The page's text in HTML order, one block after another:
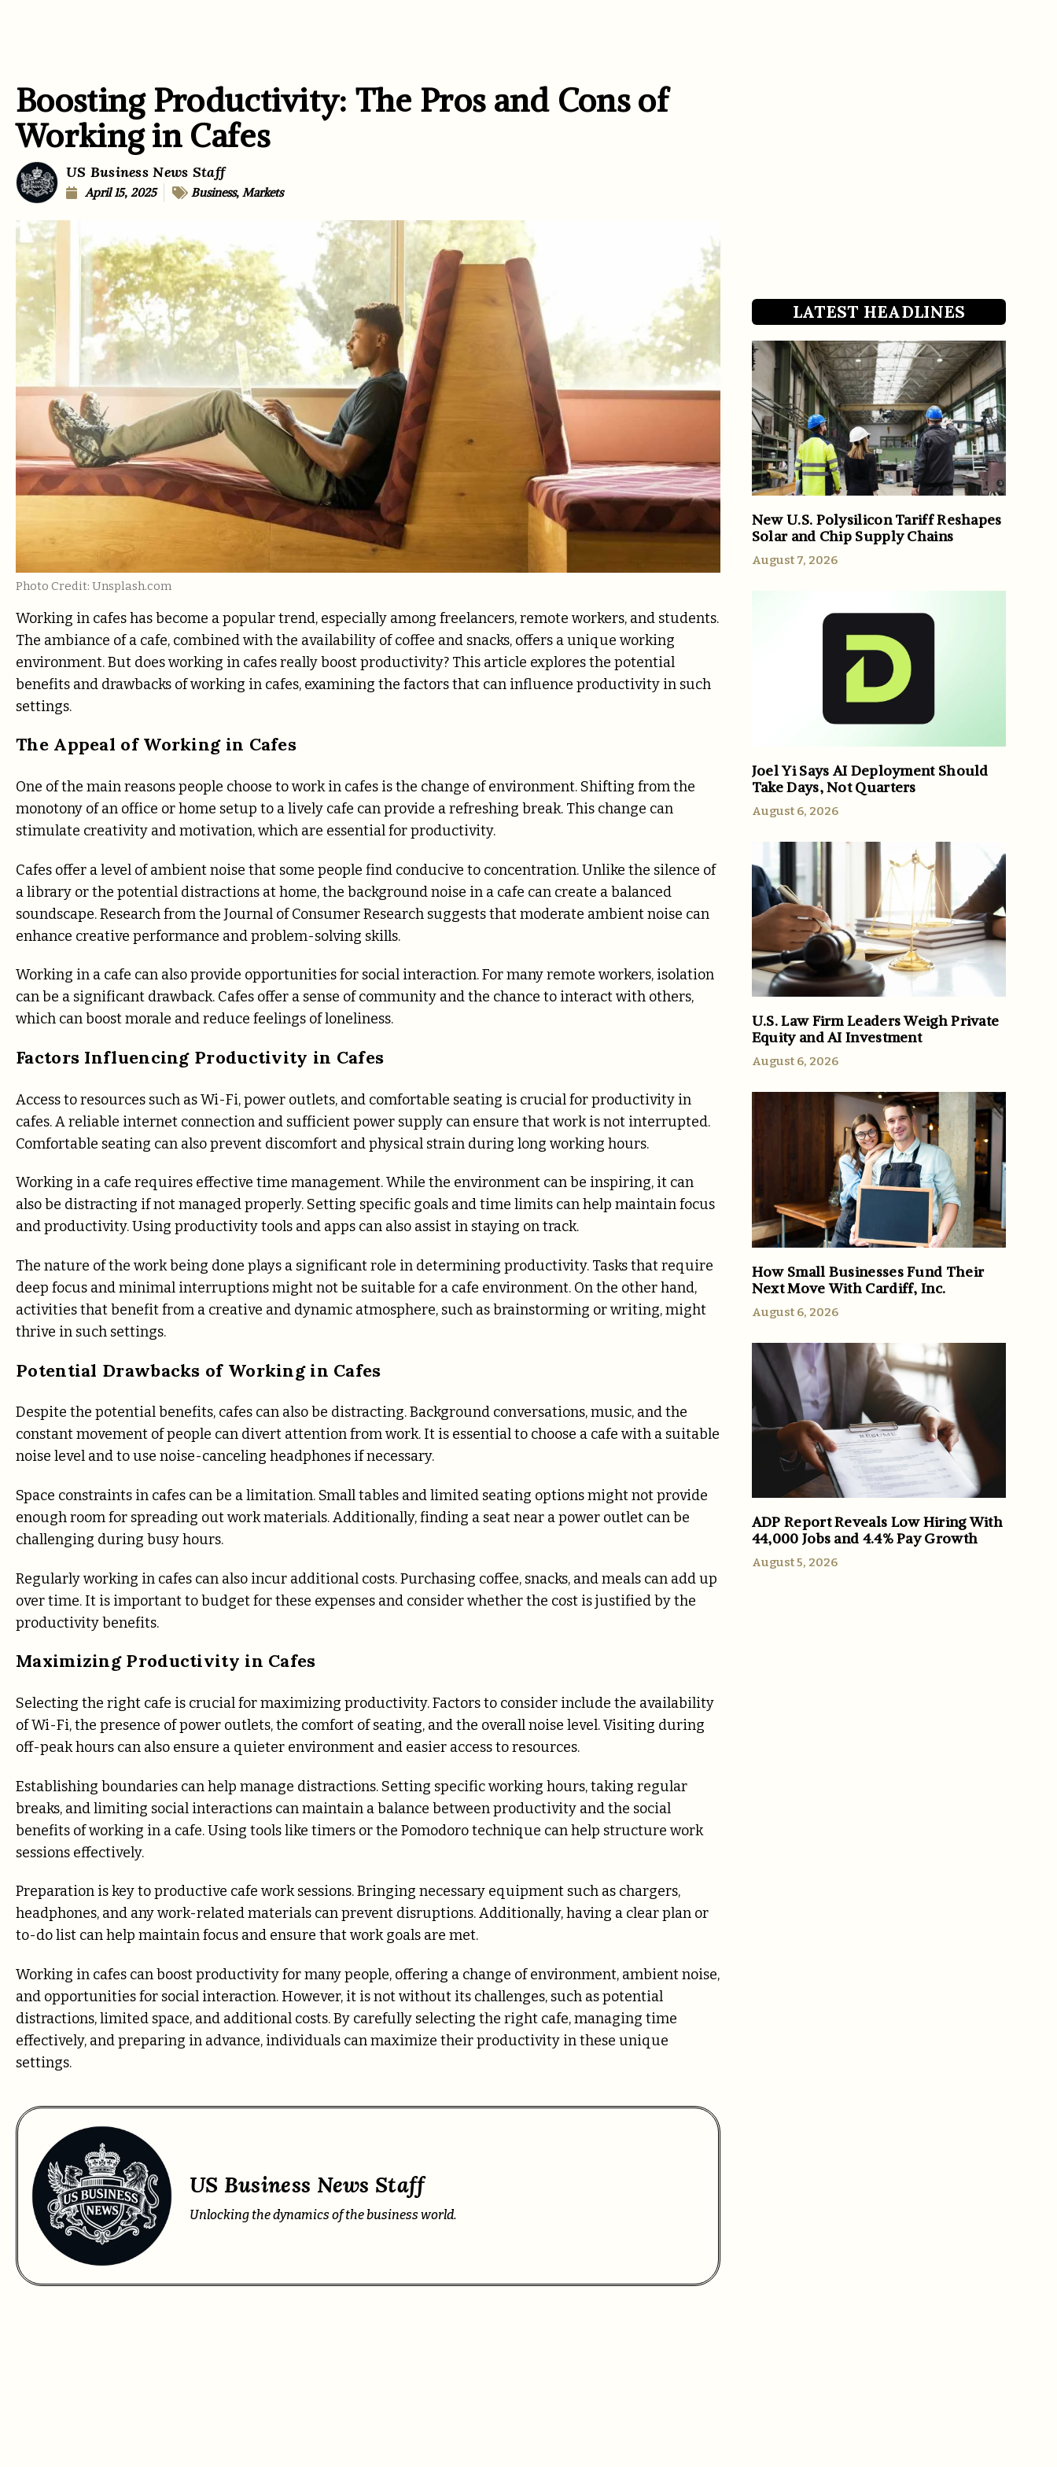
Boosting Productivity: The Pros and Cons of
Working in Cafes
US Business News Staff
April 15, 2025 Business, Markets
Photo Credit: Unsplash.com
Working in cafes has become a popular trend, especially among freelancers, remote workers, and students.
The ambiance of a cafe, combined with the availability of coffee and snacks, offers a unique working
environment. But does working in cafes really boost productivity? This article explores the potential
benefits and drawbacks of working in cafes, examining the factors that can influence productivity in such
settings.
The Appeal of Working in Cafes
One of the main reasons people choose to work in cafes is the change of environment. Shifting from the
monotony of an office or home setup to a lively cafe can provide a refreshing break. This change can
stimulate creativity and motivation, which are essential for productivity.
Cafes offer a level of ambient noise that some people find conducive to concentration. Unlike the silence of
a library or the potential distractions at home, the background noise in a cafe can create a balanced
soundscape. Research from the Journal of Consumer Research suggests that moderate ambient noise can
enhance creative performance and problem-solving skills.
Working in a cafe can also provide opportunities for social interaction. For many remote workers, isolation
can be a significant drawback. Cafes offer a sense of community and the chance to interact with others,
which can boost morale and reduce feelings of loneliness.
Factors Influencing Productivity in Cafes
Access to resources such as Wi-Fi, power outlets, and comfortable seating is crucial for productivity in
cafes. A reliable internet connection and sufficient power supply can ensure that work is not interrupted.
Comfortable seating can also prevent discomfort and physical strain during long working hours.
Working in a cafe requires effective time management. While the environment can be inspiring, it can
also be distracting if not managed properly. Setting specific goals and time limits can help maintain focus
and productivity. Using productivity tools and apps can also assist in staying on track.
The nature of the work being done plays a significant role in determining productivity. Tasks that require
deep focus and minimal interruptions might not be suitable for a cafe environment. On the other hand,
activities that benefit from a creative and dynamic atmosphere, such as brainstorming or writing, might
thrive in such settings.
Potential Drawbacks of Working in Cafes
Despite the potential benefits, cafes can also be distracting. Background conversations, music, and the
constant movement of people can divert attention from work. It is essential to choose a cafe with a suitable
noise level and to use noise-canceling headphones if necessary.
Space constraints in cafes can be a limitation. Small tables and limited seating options might not provide
enough room for spreading out work materials. Additionally, finding a seat near a power outlet can be
challenging during busy hours.
Regularly working in cafes can also incur additional costs. Purchasing coffee, snacks, and meals can add up
over time. It is important to budget for these expenses and consider whether the cost is justified by the
productivity benefits.
Maximizing Productivity in Cafes
Selecting the right cafe is crucial for maximizing productivity. Factors to consider include the availability
of Wi-Fi, the presence of power outlets, the comfort of seating, and the overall noise level. Visiting during
off-peak hours can also ensure a quieter environment and easier access to resources.
Establishing boundaries can help manage distractions. Setting specific working hours, taking regular
breaks, and limiting social interactions can maintain a balance between productivity and the social
benefits of working in a cafe. Using tools like timers or the Pomodoro technique can help structure work
sessions effectively.
Preparation is key to productive cafe work sessions. Bringing necessary equipment such as chargers,
headphones, and any work-related materials can prevent disruptions. Additionally, having a clear plan or
to-do list can help maintain focus and ensure that work goals are met.
Working in cafes can boost productivity for many people, offering a change of environment, ambient noise,
and opportunities for social interaction. However, it is not without its challenges, such as potential
distractions, limited space, and additional costs. By carefully selecting the right cafe, managing time
effectively, and preparing in advance, individuals can maximize their productivity in these unique
settings.
US Business News Staff
Unlocking the dynamics of the business world.
LATEST HEADLINES
New U.S. Polysilicon Tariff Reshapes
Solar and Chip Supply Chains
August 7, 2026
Joel Yi Says AI Deployment Should
Take Days, Not Quarters
August 6, 2026
U.S. Law Firm Leaders Weigh Private
Equity and AI Investment
August 6, 2026
How Small Businesses Fund Their
Next Move With Cardiff, Inc.
August 6, 2026
ADP Report Reveals Low Hiring With
44,000 Jobs and 4.4% Pay Growth
August 5, 2026